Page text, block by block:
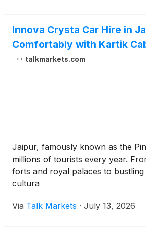
Innova Crysta Car Hire in
Comfortably with Kartik
talkmarkets.com
Jaipur, famously known as the
millions of tourists every year.
forts and royal palaces to
cultura
Via Talk Markets · July 13, 2026